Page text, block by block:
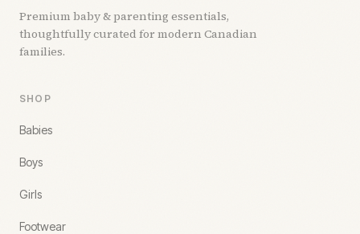
Premium baby & parenting essentials,
thoughtfully curated for modern Canadian
families.
SHOP
Babies
Boys
Girls
Footwear